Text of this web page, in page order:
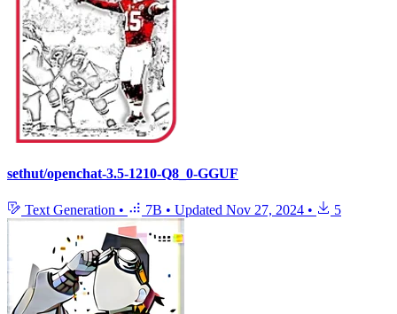
sethut/openchat-3.5-1210-Q8_0-GGUF
Text Generation • 7B • Updated Nov 27, 2024 • 5